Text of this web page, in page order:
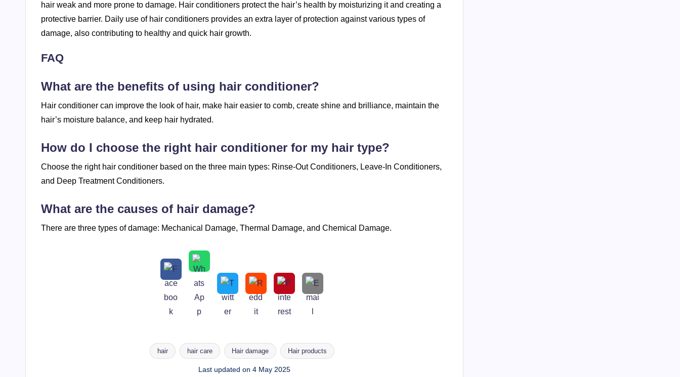
hair weak and more prone to damage. Hair conditioners protect the hair’s health by moisturizing it and creating a
protective barrier. Daily use of hair conditioners provides an extra layer of protection against various types of
damage, also contributing to healthy and quick hair growth.
FAQ
What are the benefits of using hair conditioner?
Hair conditioner can improve the look of hair, make hair easier to comb, create shine and brilliance, maintain the
hair’s moisture balance, and keep hair hydrated.
How do I choose the right hair conditioner for my hair type?
Choose the right hair conditioner based on the three main types: Rinse-Out Conditioners, Leave-In Conditioners,
and Deep Treatment Conditioners.
What are the causes of hair damage?
There are three types of damage: Mechanical Damage, Thermal Damage, and Chemical Damage.
hair hair care Hair damage Hair products
Last updated on 4 May 2025